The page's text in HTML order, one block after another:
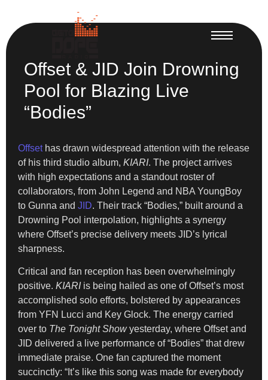
Offset & JID Join Drowning
Pool for Blazing Live
“Bodies”
Offsethas drawn widespread attention with the release
of his third studio album, KIARI. The project arrives
with high expectations and a standout roster of
collaborators, from John Legend and NBA YoungBoy
to Gunna and JID. Their track “Bodies,” built around a
Drowning Pool interpolation, highlights a synergy
where Offset’s precise delivery meets JID’s lyrical
sharpness.
Critical and fan reception has been overwhelmingly
positive. KIARIis being hailed as one of Offset’s most
accomplished solo efforts, bolstered by appearances
from YFN Lucci and Key Glock. The energy carried
over to The Tonight Showyesterday, where Offset and
JID delivered a live performance of “Bodies” that drew
immediate praise. One fan captured the moment
succinctly: “It’s like this song was made for everybody